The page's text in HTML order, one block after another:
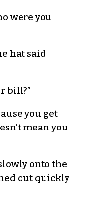
were you
hat said
bill?”
you get
mean you
onto the
out quickly